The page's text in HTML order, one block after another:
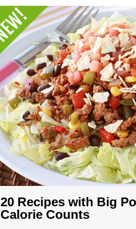
20 Recipes with Big
Calorie Counts